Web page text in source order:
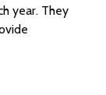
year. They